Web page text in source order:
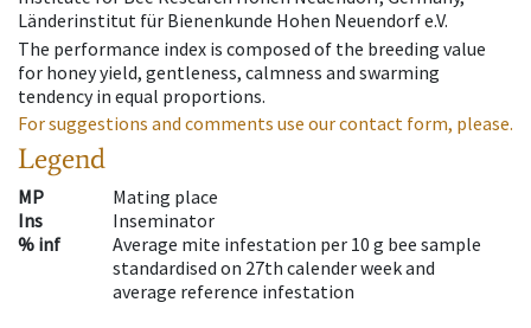
Länderinstitut für Bienenkunde Hohen Neuendorf e.V.
The performance index is composed of the breeding value
for honey yield, gentleness, calmness and swarming
tendency in equal proportions.
For suggestions and comments use our contact form, please.
Legend
MP
Mating place
Ins
Inseminator
% inf
Average mite infestation per 10 g bee sample
standardised on 27th calender week and
average reference infestation